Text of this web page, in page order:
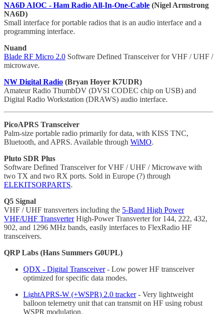
NA6D AIOC - Ham Radio All-In-One-Cable (Nigel Armstrong
NA6D)
Small interface for portable radios that is an audio interface and a
programming interface.
Nuand
Blade RF Micro 2.0 Software Defined Transceiver for VHF / UHF /
microwave.
NW Digital Radio (Bryan Hoyer K7UDR)
Amateur Radio ThumbDV (DVSI CODEC chip on USB) and
Digital Radio Workstation (DRAWS) audio interface.
PicoAPRS Transceiver
Palm-size portable radio primarily for data, with KISS TNC,
Bluetooth, and APRS. Available through WiMO.
Pluto SDR Plus
Software Defined Transceiver for VHF / UHF / Microwave with
two TX and two RX ports. Sold in Europe (?) through
ELEKITSORPARTS.
Q5 Signal
VHF / UHF transverters including the 5-Band High Power
VHF/UHF TransverterHigh-Power Transverter for 144, 222, 432,
902, and 1296 MHz bands, easily interfaces to FlexRadio HF
transceivers.
QRP Labs (Hans Summers G0UPL)
QDX - Digital Transceiver- Low power HF transceiver
optimized for specific data modes.
LightAPRS-W (+WSPR) 2.0 tracker- Very lightweight
balloon telemetry unit that can transmit on HF using robust
WSPR modulation.